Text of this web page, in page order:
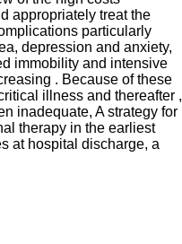
appropriately treat the
particularly
depression and anxiety,
immobility and intensive
. Because of these
illness and thereafter ,
inadequate, A strategy for
therapy in the earliest
at hospital discharge, a